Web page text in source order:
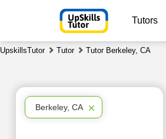
Tutors
UpskillsTutor Tutor Tutor Berkeley, CA
Berkeley, CA